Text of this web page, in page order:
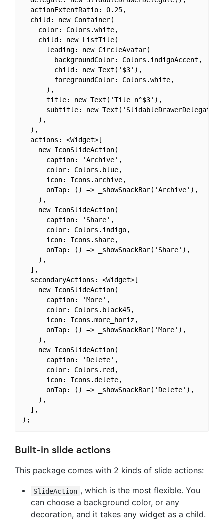
  actionExtentRatio: 0.25,
  child: new Container(
    color: Colors.white,
    child: new ListTile(
      leading: new CircleAvatar(
        backgroundColor: Colors.indigoAccent,
        child: new Text('$3'),
        foregroundColor: Colors.white,
      ),
      title: new Text('Tile n°$3'),
subtitle: new
    ),
  ),
  actions: <Widget>[
    new IconSlideAction(
      caption: 'Archive',
      color: Colors.blue,
      icon: Icons.archive,
      onTap: () => _showSnackBar('Archive'),
    ),
    new IconSlideAction(
      caption: 'Share',
      color: Colors.indigo,
      icon: Icons.share,
      onTap: () => _showSnackBar('Share'),
    ),
  ],
  secondaryActions: <Widget>[
    new IconSlideAction(
      caption: 'More',
      color: Colors.black45,
      icon: Icons.more_horiz,
      onTap: () => _showSnackBar('More'),
    ),
    new IconSlideAction(
      caption: 'Delete',
      color: Colors.red,
      icon: Icons.delete,
      onTap: () => _showSnackBar('Delete'),
    ),
  ],
Built-in slide actions
This package comes with 2 kinds of slide actions:
SlideAction , which is the most flexible. You
can choose a background color, or any
decoration, and it takes any widget as a child.